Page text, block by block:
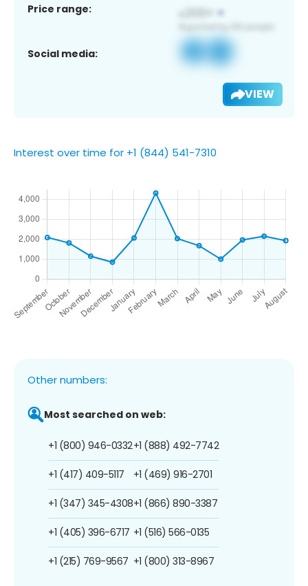
Price range:
Social media:
VIEW
Interest over time for +1 (844) 541-7310
Other numbers:
Most searched on web:
+1 (800) 946-0332
+1 (417) 409-5117
+1 (347) 345-4308
+1 (405) 396-6717
+1 (215) 769-9567
+1 (888) 492-7742
+1 (469) 916-2701
+1 (866) 890-3387
+1 (516) 566-0135
+1 (800) 313-8967